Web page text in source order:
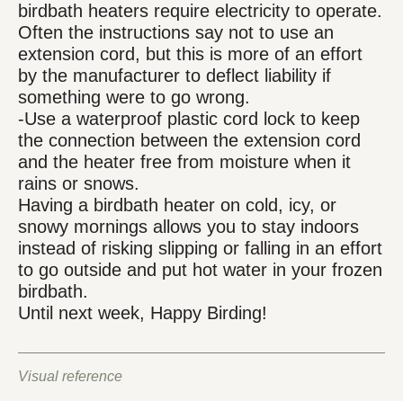
Visual reference
birdbath heaters require electricity to operate.
Often the instructions say not to use an
extension cord, but this is more of an effort
by the manufacturer to deflect liability if
something were to go wrong.
-Use a waterproof plastic cord lock to keep
the connection between the extension cord
and the heater free from moisture when it
rains or snows.
Having a birdbath heater on cold, icy, or
snowy mornings allows you to stay indoors
instead of risking slipping or falling in an effort
to go outside and put hot water in your frozen
birdbath.
Until next week, Happy Birding!